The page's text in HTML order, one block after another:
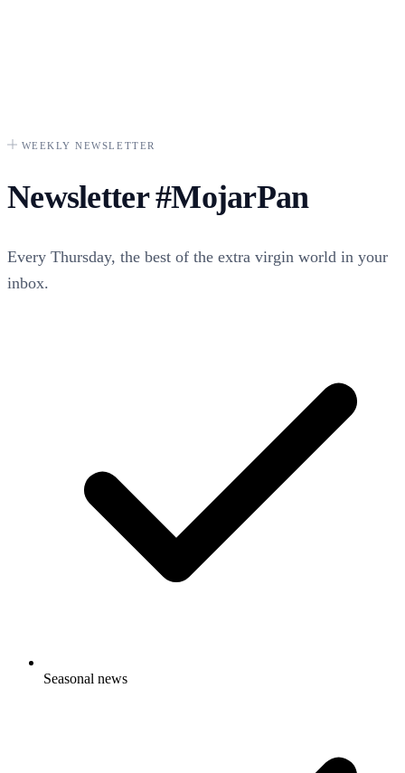
WEEKLY NEWSLETTER
Newsletter#MojarPan
Every Thursday, the best of the extra virgin world in your
inbox.
Seasonal news